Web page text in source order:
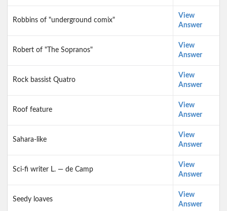
Robbins of "underground comix"
View
Answer
Robert of "The Sopranos"
View
Answer
Rock bassist Quatro
View
Answer
Roof feature
View
Answer
Sahara-like
View
Answer
Sci-fi writer L. — de Camp
View
Answer
Seedy loaves
View
Answer